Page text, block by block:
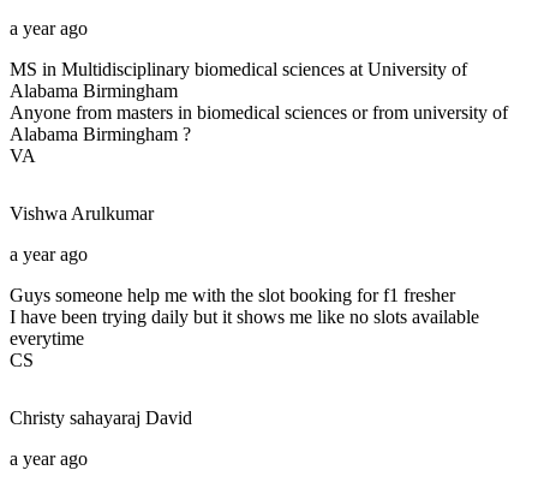
a year ago
MS in Multidisciplinary biomedical sciences at University of
Alabama Birmingham
Anyone from masters in biomedical sciences or from university of
Alabama Birmingham ?
VA
Vishwa Arulkumar
a year ago
Guys someone help me with the slot booking for f1 fresher
I have been trying daily but it shows me like no slots available
everytime
CS
Christy sahayaraj David
a year ago